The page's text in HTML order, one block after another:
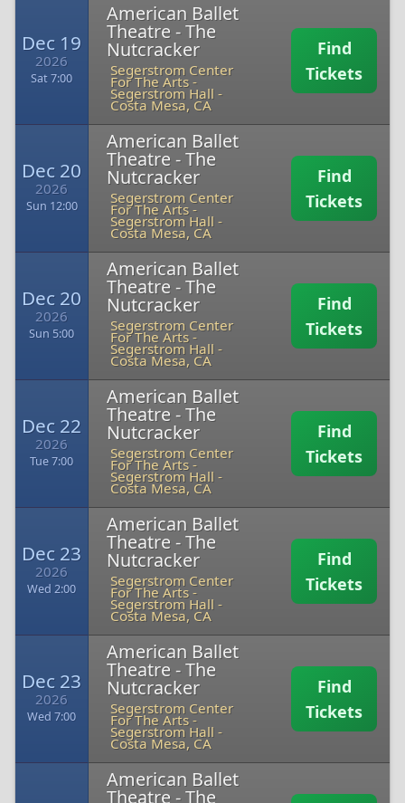
Dec 19
2026
Sat 7:00
American Ballet
Theatre - The
Nutcracker
Segerstrom Center
For The Arts -
Segerstrom Hall -
Costa Mesa, CA
Find
Tickets
Dec 20
2026
Sun 12:00
American Ballet
Theatre - The
Nutcracker
Segerstrom Center
For The Arts -
Segerstrom Hall -
Costa Mesa, CA
Find
Tickets
Dec 20
2026
Sun 5:00
American Ballet
Theatre - The
Nutcracker
Segerstrom Center
For The Arts -
Segerstrom Hall -
Costa Mesa, CA
Find
Tickets
Dec 22
2026
Tue 7:00
American Ballet
Theatre - The
Nutcracker
Segerstrom Center
For The Arts -
Segerstrom Hall -
Costa Mesa, CA
Find
Tickets
Dec 23
2026
Wed 2:00
American Ballet
Theatre - The
Nutcracker
Segerstrom Center
For The Arts -
Segerstrom Hall -
Costa Mesa, CA
Find
Tickets
Dec 23
2026
Wed 7:00
American Ballet
Theatre - The
Nutcracker
Segerstrom Center
For The Arts -
Segerstrom Hall -
Costa Mesa, CA
Find
Tickets
American Ballet
Theatre - The